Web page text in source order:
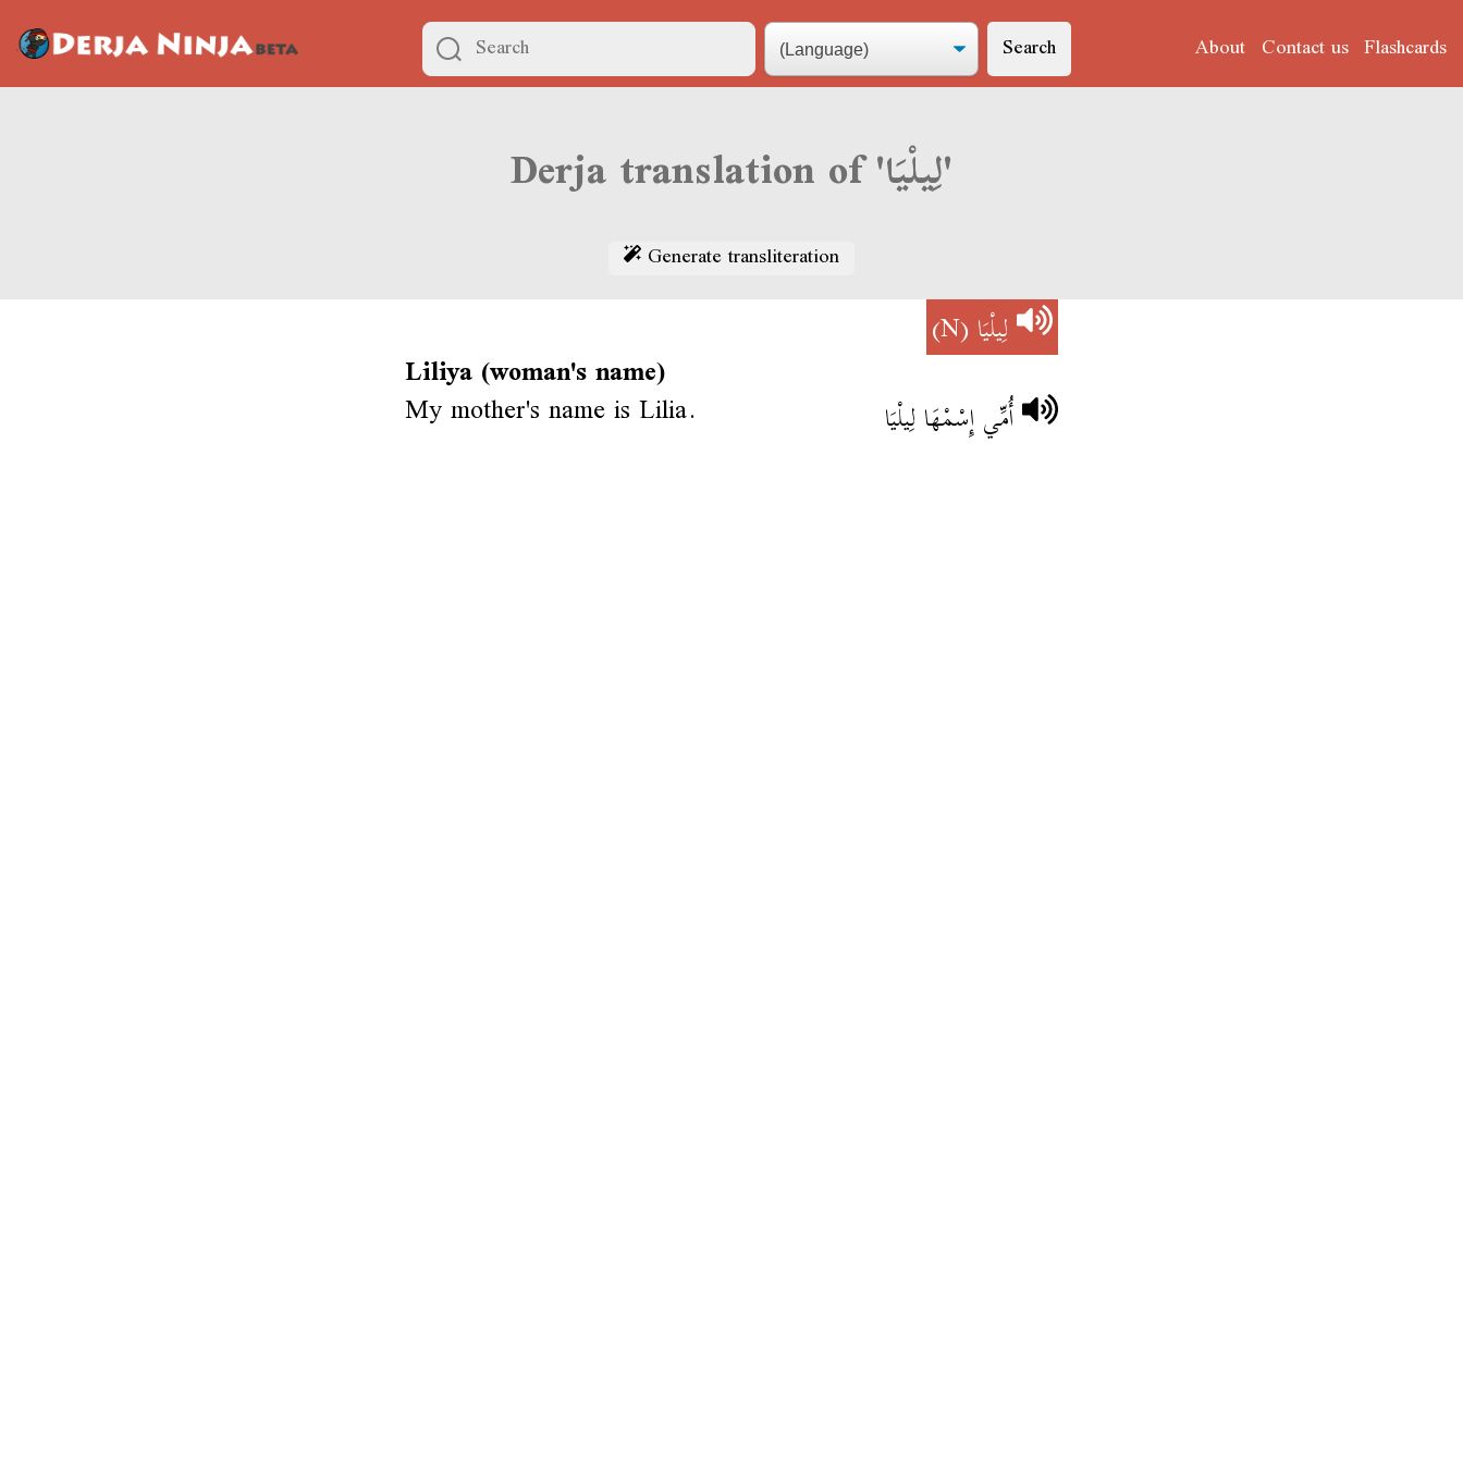
Search About Contact us Flashcards
Derja translation of 'لِيلْيَا'
Generate transliteration
لِيلْيَا(N)
Liliya (woman's name)
My mother's name is Lilia. أُمِّي إِسْمْهَا لِيلْيَا